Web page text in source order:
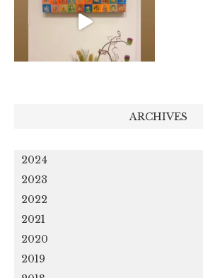
ARCHIVES
2024
2023
2022
2021
2020
2019